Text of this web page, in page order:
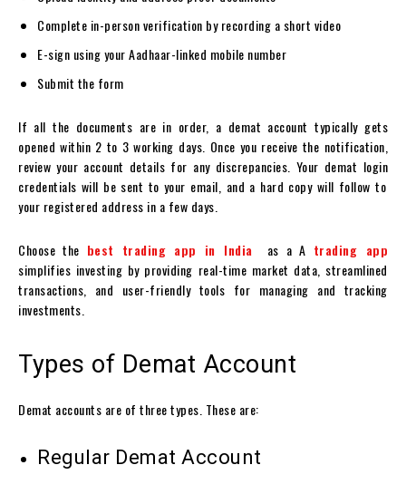
Complete in-person verification by recording a short video
E-sign using your Aadhaar-linked mobile number
Submit the form
If all the documents are in order, a demat account typically gets
opened within 2 to 3 working days. Once you receive the notification,
review your account details for any discrepancies. Your demat login
credentials will be sent to your email, and a hard copy will follow to
your registered address in a few days.
Choose the best trading app in India as a A trading app
simplifies investing by providing real-time market data, streamlined
transactions, and user-friendly tools for managing and tracking
investments.
Types of Demat Account
Demat accounts are of three types. These are:
Regular Demat Account